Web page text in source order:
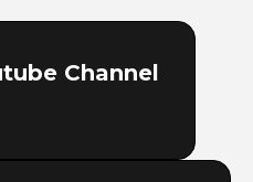
Channel